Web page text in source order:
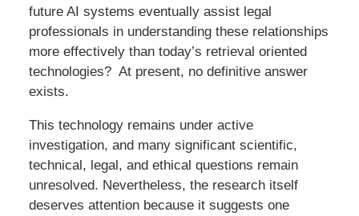
future AI systems eventually assist legal
professionals in understanding these relationships
more effectively than today’s retrieval oriented
technologies? At present, no definitive answer
exists.
This technology remains under active
investigation, and many significant scientific,
technical, legal, and ethical questions remain
unresolved. Nevertheless, the research itself
deserves attention because it suggests one